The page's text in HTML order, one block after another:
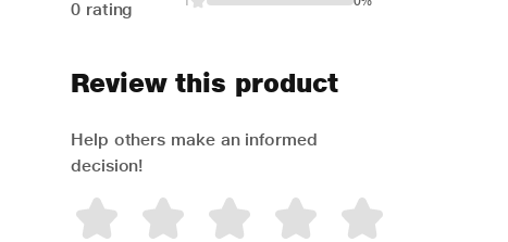
0 rating
Review this product
Help others make an informed
decision!